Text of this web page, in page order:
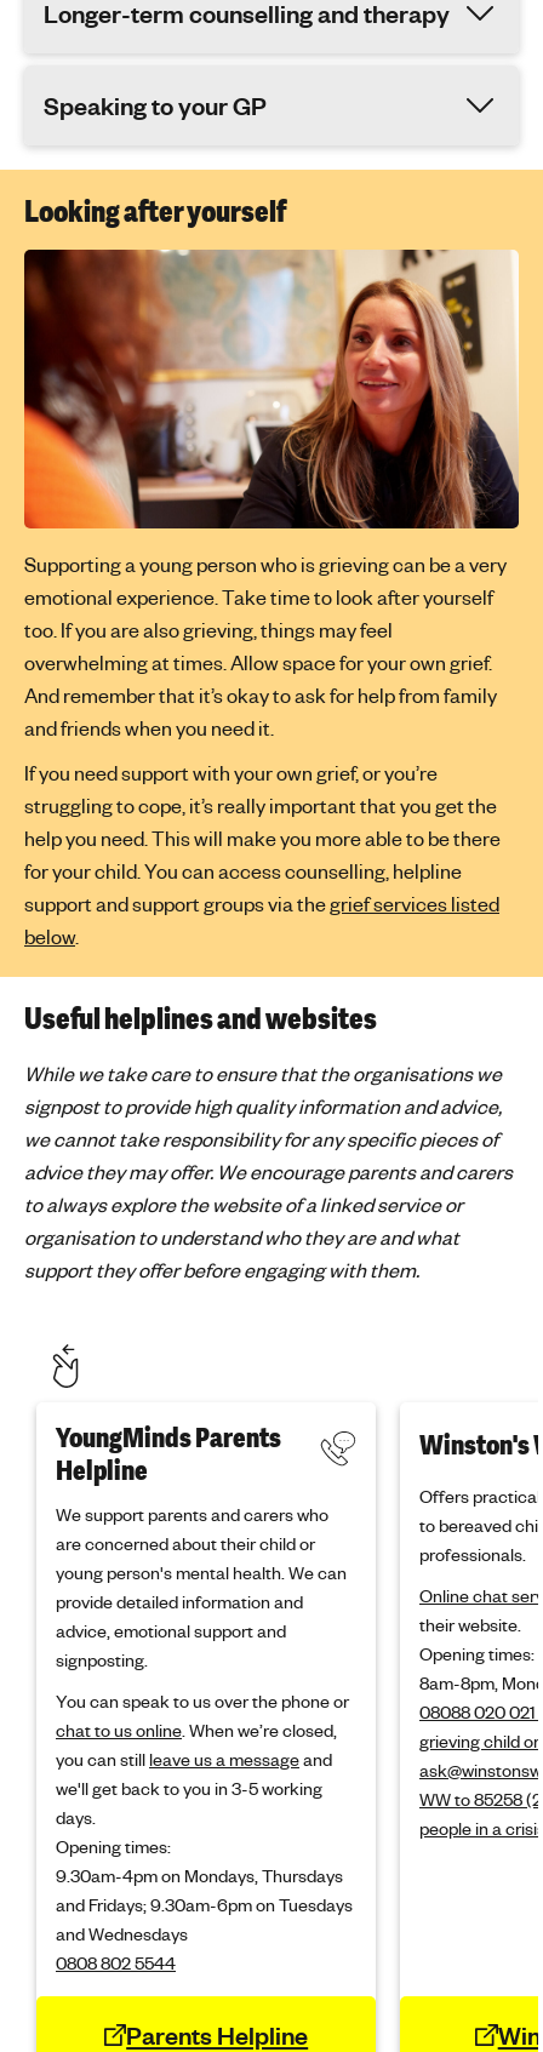
Longer-term counselling and therapy
Speaking to your GP
Looking after yourself
Supporting a young person who is grieving can be a very
emotional experience. Take time to look after yourself
too. If you are also grieving, things may feel
overwhelming at times. Allow space for your own grief.
And remember that it’s okay to ask for help from family
and friends when you need it.
If you need support with your own grief, or you’re
struggling to cope, it’s really important that you get the
help you need. This will make you more able to be there
for your child. You can access counselling, helpline
support and support groups via thegrief services listed
below.
Useful helplines and websites
While we take care to ensure that the organisations we
signpost to provide high quality information and advice,
we cannot take responsibility for any specific pieces of
advice they may offer. We encourage parents and carers
to always explore the website of a linked service or
organisation to understand who they are and what
support they offer before engaging with them.
YoungMinds Parents
Helpline
We support parents and carers who
are concerned about their child or
young person's mental health. We can
provide detailed information and
advice, emotional support and
signposting.
You can speak to us over the phone or
chat to us online . When we’re closed,
you can still leave us a messageand
we'll get back to you in 3-5 working
days.
Opening times:
9.30am-4pm on Mondays, Thursdays
and Fridays; 9.30am-6pm on Tuesdays
and Wednesdays
0808 802 5544
Parents Helpline
Winston's
Offers
to bereaved
professionals.
Online chat
their website.
Opening times:
8am-8pm,
08088 020 021
grieving child
WW to 85258
people in a